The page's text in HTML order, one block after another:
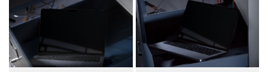
2D scene with
photographic details.
Includes support for
extended scene
adjustments.
Includes additional
files when unlocked.
2D scene with
photographic details.
Includes support for
extended scene
adjustments.
Includes additional
files when unlocked.
download files.